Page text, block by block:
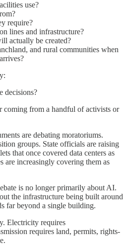
use?
require?
lines and infrastructure?
actually be created?
and rural communities when
decisions?
coming from a handful of activists or
are debating moratoriums.
groups. State officials are raising
that once covered data centers as
are increasingly covering them as
is no longer primarily about AI.
the infrastructure being built around
far beyond a single building.
Electricity requires
requires land, permits, rights-